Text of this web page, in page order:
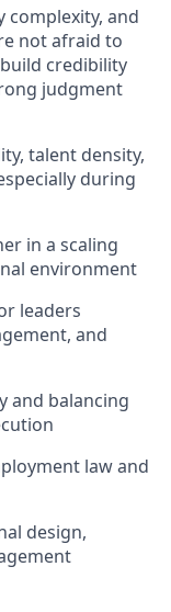
complexity, and
not afraid to
credibility
judgment
talent density,
during
in a scaling
environment
leaders
and
and balancing
law and
design,